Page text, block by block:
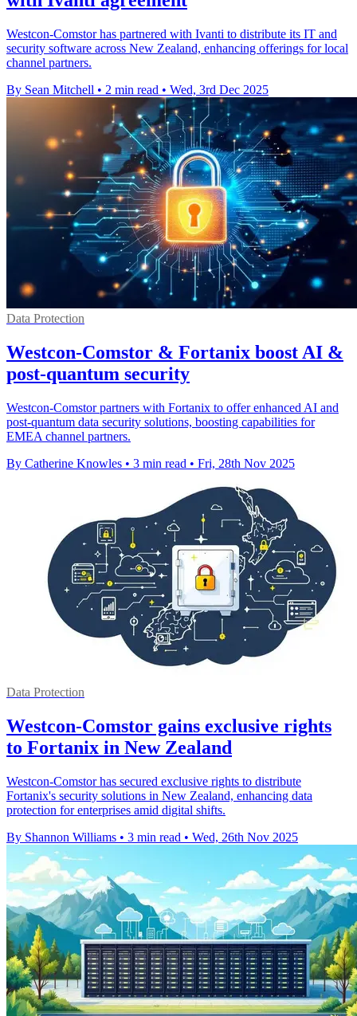
Westcon-Comstor has partnered with Ivanti to distribute its IT and
security software across New Zealand, enhancing offerings for local
channel partners.
By Sean Mitchell • 2 min read • Wed, 3rd Dec 2025
Data Protection
Westcon-Comstor & Fortanix boost AI &
post-quantum security
Westcon-Comstor partners with Fortanix to offer enhanced AI and
post-quantum data security solutions, boosting capabilities for
EMEA channel partners.
By Catherine Knowles • 3 min read • Fri, 28th Nov 2025
Data Protection
Westcon-Comstor gains exclusive rights
to Fortanix in New Zealand
Westcon-Comstor has secured exclusive rights to distribute
Fortanix's security solutions in New Zealand, enhancing data
protection for enterprises amid digital shifts.
By Shannon Williams • 3 min read • Wed, 26th Nov 2025